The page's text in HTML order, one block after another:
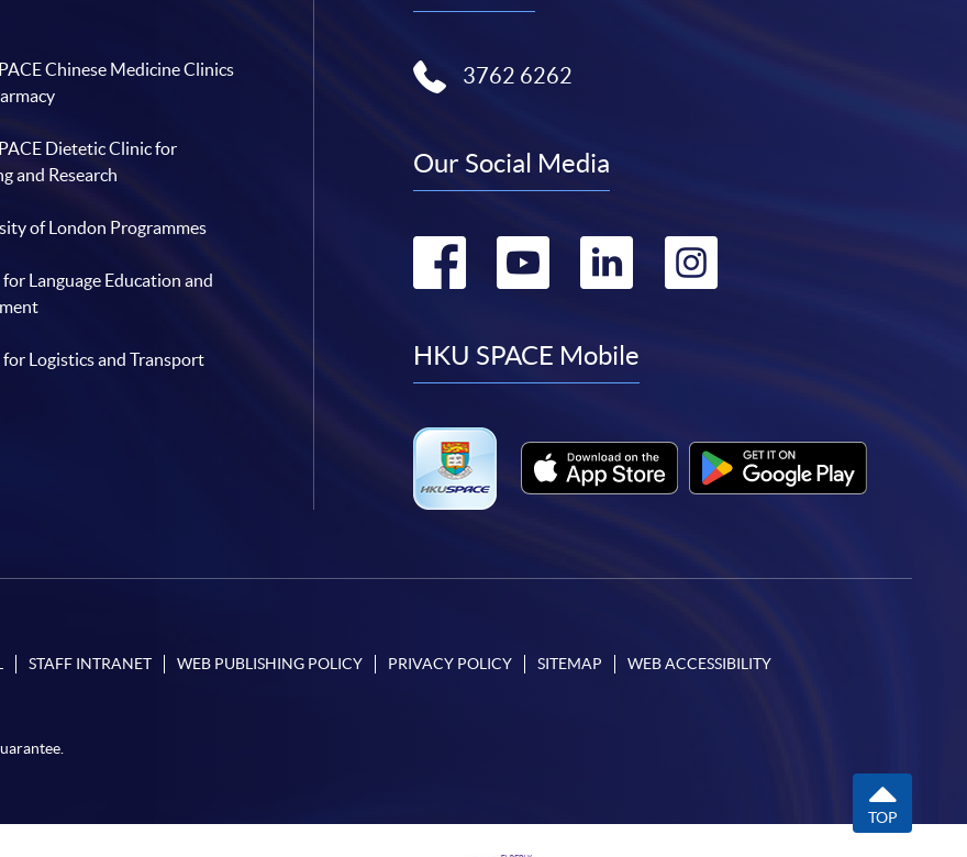
Chinese Medicine Clinics
Dietetic Clinic for
and Research
of London Programmes
Language Education and
Logistics and Transport
3762 6262
Our Social Media
Go
facebook
Go
youtube
Go
linkedin
Go
HKU SPACE Mobile
STAFF INTRANET WEB PUBLISHING POLICY PRIVACY POLICY SITEMAP WEB ACCESSIBILITY
TOP